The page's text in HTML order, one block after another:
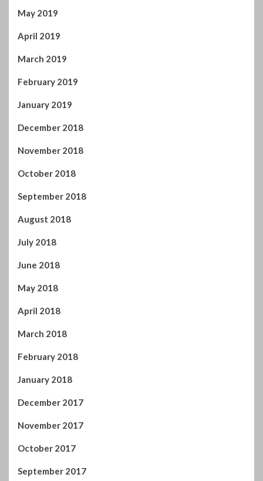
May 2019
April 2019
March 2019
February 2019
January 2019
December 2018
November 2018
October 2018
September 2018
August 2018
July 2018
June 2018
May 2018
April 2018
March 2018
February 2018
January 2018
December 2017
November 2017
October 2017
September 2017